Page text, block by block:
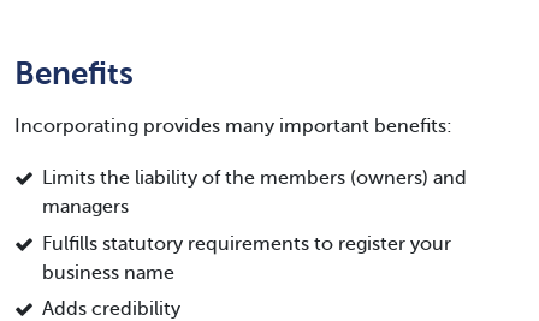
Benefits
Incorporating provides many important benefits:
Limits the liability of the members (owners) and
managers
Fulfills statutory requirements to register your
business name
Adds credibility